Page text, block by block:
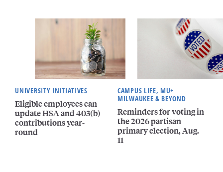
UNIVERSITY INITIATIVES
Eligible employees can
update HSA and 403(b)
contributions year-
round
CAMPUS LIFE, MU+
MILWAUKEE & BEYOND
Reminders for voting in
the 2026 partisan
primary election, Aug.
11